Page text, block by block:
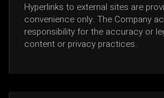
Hyperlinks to external sites are
convenience only. The Company
responsibility for the accuracy or
content or privacy practices.